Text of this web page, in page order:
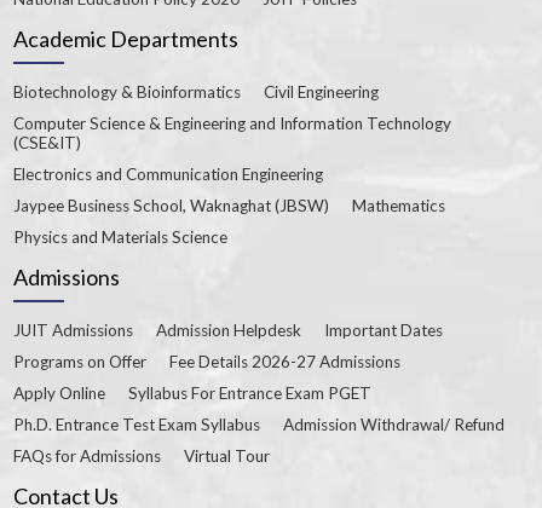
Academic Departments
Biotechnology & Bioinformatics
Civil Engineering
Computer Science & Engineering and Information Technology
(CSE&IT)
Electronics and Communication Engineering
Jaypee Business School, Waknaghat (JBSW)
Mathematics
Physics and Materials Science
Admissions
JUIT Admissions Admission Helpdesk
Important Dates
Programs on Offer
Fee Details 2026-27 Admissions
Apply Online
Syllabus For Entrance Exam PGET
Ph.D. Entrance Test Exam Syllabus
Admission Withdrawal/ Refund
FAQs for Admissions
Virtual Tour
Contact Us